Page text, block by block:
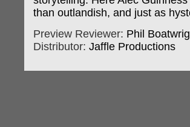
than outlandish, and just as
Preview Reviewer: Phil
Distributor: Jaffle Productions